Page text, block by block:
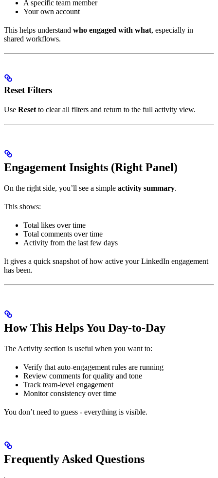
A specific team member
Your own account
This helps understand who engaged with what, especially in
shared workflows.
Reset Filters
Use Reset to clear all filters and return to the full activity view.
Engagement Insights (Right Panel)
On the right side, you’ll see a simple activity summary.
This shows:
Total likes over time
Total comments over time
Activity from the last few days
It gives a quick snapshot of how active your LinkedIn engagement
has been.
How This Helps You Day-to-Day
The Activity section is useful when you want to:
Verify that auto-engagement rules are running
Review comments for quality and tone
Track team-level engagement
Monitor consistency over time
You don’t need to guess - everything is visible.
Frequently Asked Questions